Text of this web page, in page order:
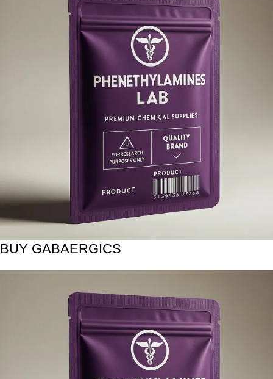
BUY GABAERGICS